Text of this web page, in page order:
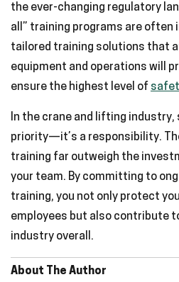
the ever-changing regulatory
all” training programs are often
tailored training solutions that
equipment and operations will
ensure the highest level of
In the crane and lifting industry,
priority—it’s a responsibility.
training far outweigh the
your team. By committing to
training, you not only protect
employees but also contribute
industry overall.
About The Author